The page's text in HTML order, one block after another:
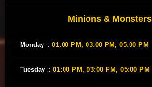
Minions & Monsters
Monday : 01:00 PM, 03:00 PM, 05:00 PM
Tuesday : 01:00 PM, 03:00 PM, 05:00 PM